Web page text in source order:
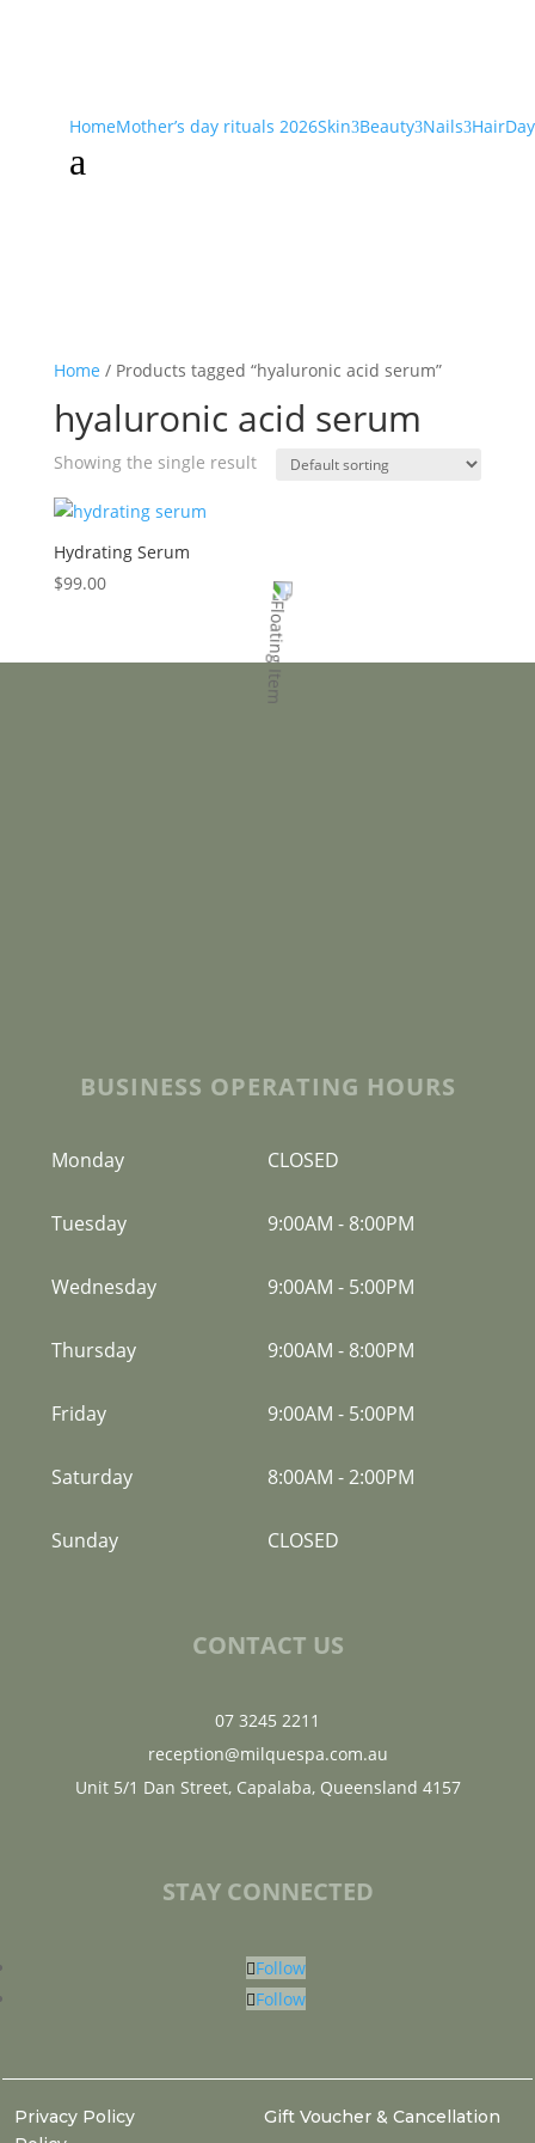
HomeMother’s day rituals 2026Skin3Beauty3Nails3Hair
a
Home / Products tagged “hyaluronic acid serum”
hyaluronic acid serum
Showing the single result
Hydrating Serum
$99.00
BUSINESS OPERATING HOURS
Monday CLOSED
Tuesday 9:00AM - 8:00PM
Wednesday 9:00AM - 5:00PM
Thursday 9:00AM - 8:00PM
Friday 9:00AM - 5:00PM
Saturday 8:00AM -2:00PM
Sunday CLOSED
CONTACT US
07 3245 2211
reception@milquespa.com.au
Unit 5/1 Dan Street, Capalaba, Queensland 4157
STAY CONNECTED
Follow
Follow
Privacy Policy
Gift Voucher & Cancellation